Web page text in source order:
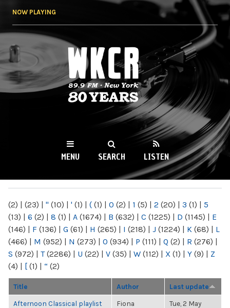
NOW PLAYING
WKCR 89.9FM
NY
MENU SEARCH LISTEN
(2) | (23) | " (10) | ' (1) | ( (1) | 0 (2) | 1 (5) | 2 (20) | 3 (1) | 5
(13) | 6 (2) | 8 (1) | A (1674) | B (632) | C (1225) | D (1145) | E
(146) | F (136) | G (61) | H (265) | I (218) | J (1224) | K (68) | L
(466) | M (952) | N (273) | O (934) | P (111) | Q (2) | R (276) |
S (972) | T(2286) | U (22) | V (35) | W (112) | X (1) | Y (9) | Z
(4) | [ (1) | “ (2)
Title Author Last update
Afternoon Classical playlist
Fiona
Tue, 2 May